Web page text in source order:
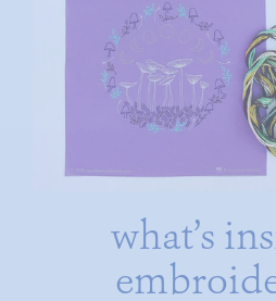
what’s